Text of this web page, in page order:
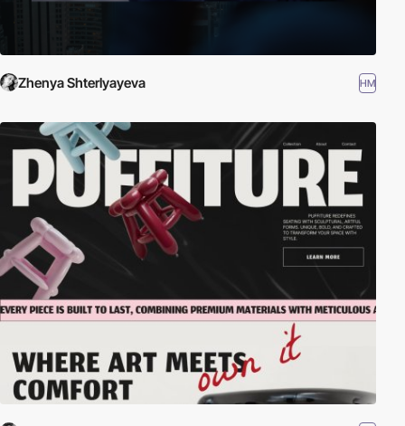
Zhenya Shterlyayeva HM